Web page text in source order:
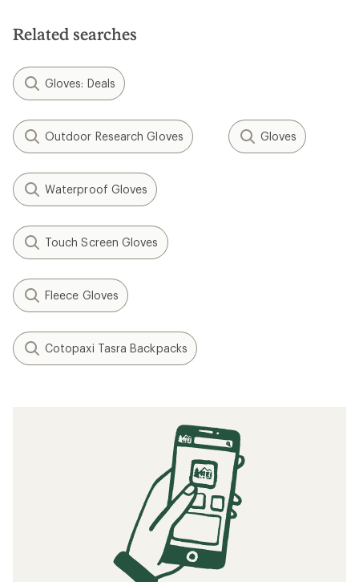
stars
Related searches
Gloves: Deals
Outdoor Research Gloves Gloves
Waterproof Gloves
Touch Screen Gloves
Fleece Gloves
Cotopaxi Tasra Backpacks